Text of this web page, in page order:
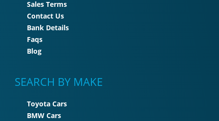
Sales Terms
Contact Us
Bank Details
Faqs
Blog
SEARCH BY MAKE
Toyota Cars
BMW Cars